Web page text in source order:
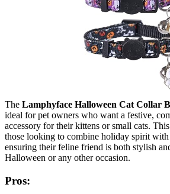
The Lamphyface Halloween Cat Collar
ideal for pet owners who want a festive,
accessory for their kittens or small cats.
those looking to combine holiday spirit with
ensuring their feline friend is both stylish
Halloween or any other occasion.
Pros: